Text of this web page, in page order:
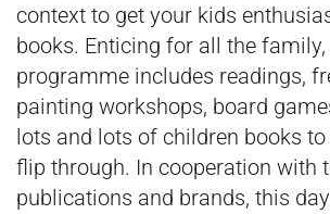
context to get your kids
books. Enticing for all the
programme includes readings,
painting workshops, board
lots and lots of children books
flip through. In cooperation with
publications and brands, this